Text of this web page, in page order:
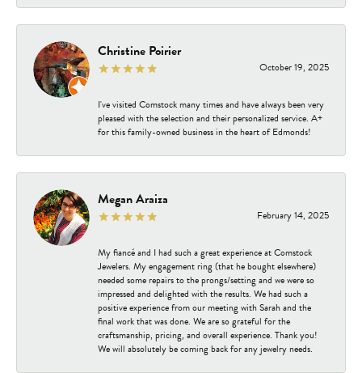
Christine Poirier
October 19, 2025
I've visited Comstock many times and have always been very
pleased with the selection and their personalized service. A+
for this family-owned business in the heart of Edmonds!
Megan Araiza
February 14, 2025
My fiancé and I had such a great experience at Comstock
Jewelers. My engagement ring (that he bought elsewhere)
needed some repairs to the prongs/setting and we were so
impressed and delighted with the results. We had such a
positive experience from our meeting with Sarah and the
final work that was done. We are so grateful for the
craftsmanship, pricing, and overall experience. Thank you!
We will absolutely be coming back for any jewelry needs.